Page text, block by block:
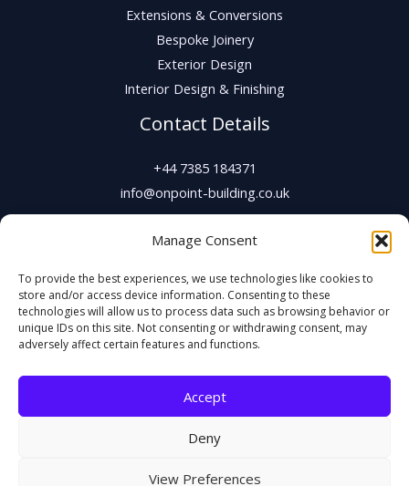
Manage Consent
To provide the best experiences, we use technologies like cookies to
store and/or access device information. Consenting to these
technologies will allow us to process data such as browsing behavior or
unique IDs on this site. Not consenting or withdrawing consent, may
adversely affect certain features and functions.
Accept
Deny
View Preferences
Extensions & Conversions
Bespoke Joinery
Exterior Design
Interior Design & Finishing
Contact Details
+44 7385 184371
info@onpoint-building.co.uk
Company Registration No. 15859167 |